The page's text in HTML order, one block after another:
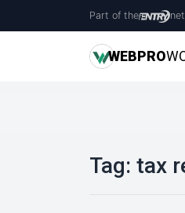
Part of the
WEBPRO
Tag: tax